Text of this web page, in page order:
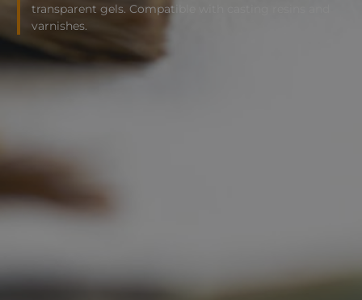
transparent gels. Compatible with casting resins and
varnishes.